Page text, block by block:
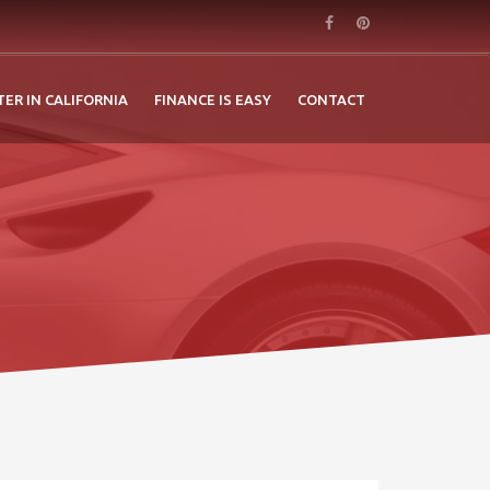
IN CALIFORNIA FINANCE IS EASY CONTACT